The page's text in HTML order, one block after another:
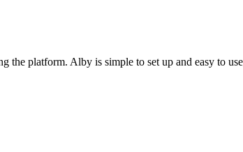
the platform. Alby is simple to set up and easy to